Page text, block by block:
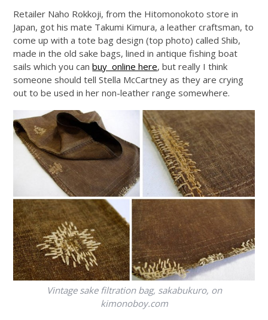
Retailer Naho Rokkoji, from the Hitomonokoto store in
Japan, got his mate Takumi Kimura, a leather craftsman, to
come up with a tote bag design (top photo) called Shib,
made in the old sake bags, lined in antique fishing boat
sails which you canbuy online here, but really I think
someone should tell Stella McCartney as they are crying
out to be used in her non-leather range somewhere.
Vintage sake filtration bag, sakabukuro, on
kimonoboy.com